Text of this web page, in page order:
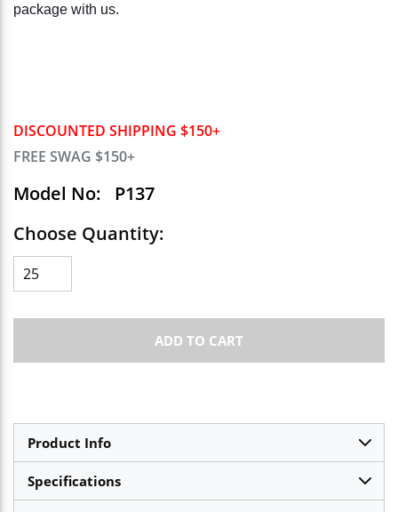
DISCOUNTED SHIPPING $150+
FREE SWAG $150+
Model No:
P137
Choose Quantity:
ADD TO CART
package with us.
Product Info
Specifications